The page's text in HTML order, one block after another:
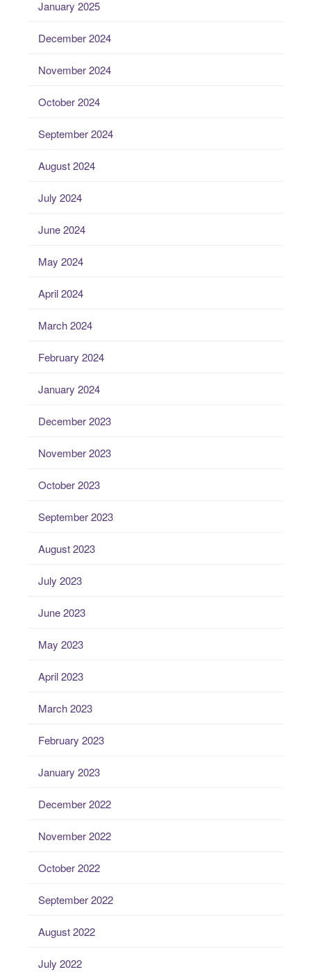
January 2025
December 2024
November 2024
October 2024
September 2024
August 2024
July 2024
June 2024
May 2024
April 2024
March 2024
February 2024
January 2024
December 2023
November 2023
October 2023
September 2023
August 2023
July 2023
June 2023
May 2023
April 2023
March 2023
February 2023
January 2023
December 2022
November 2022
October 2022
September 2022
August 2022
July 2022